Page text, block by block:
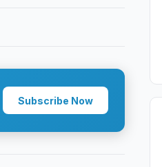
Subscribe Now